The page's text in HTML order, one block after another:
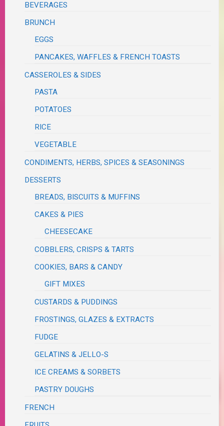
BEVERAGES
BRUNCH
EGGS
PANCAKES, WAFFLES & FRENCH TOASTS
CASSEROLES & SIDES
PASTA
POTATOES
RICE
VEGETABLE
CONDIMENTS, HERBS, SPICES & SEASONINGS
DESSERTS
BREADS, BISCUITS & MUFFINS
CAKES & PIES
CHEESECAKE
COBBLERS, CRISPS & TARTS
COOKIES, BARS & CANDY
GIFT MIXES
CUSTARDS & PUDDINGS
FROSTINGS, GLAZES & EXTRACTS
FUDGE
GELATINS & JELLO-S
ICE CREAMS & SORBETS
PASTRY DOUGHS
FRENCH